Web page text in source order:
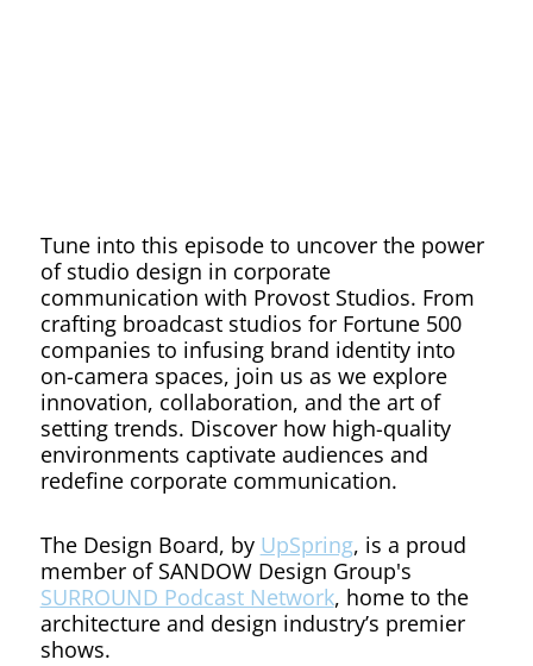
Studio
Design
Tune into this episode to uncover the power
of studio design in corporate
communication with Provost Studios. From
crafting broadcast studios for Fortune 500
companies to infusing brand identity into
on-camera spaces, join us as we explore
innovation, collaboration, and the art of
setting trends. Discover how high-quality
environments captivate audiences and
redefine corporate communication.
The Design Board, by UpSpring, is a proud
member of SANDOW Design Group's
SURROUND Podcast Network, home to the
architecture and design industry’s premier
shows.